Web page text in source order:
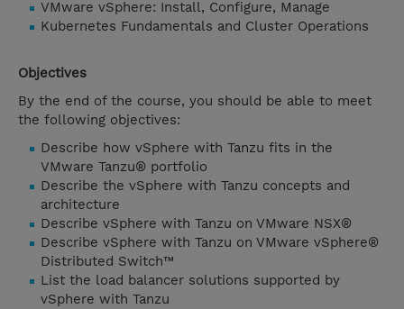
VMware vSphere: Install, Configure, Manage
Kubernetes Fundamentals and Cluster Operations
Objectives
By the end of the course, you should be able to meet
the following objectives:
Describe how vSphere with Tanzu fits in the
VMware Tanzu® portfolio
Describe the vSphere with Tanzu concepts and
architecture
Describe vSphere with Tanzu on VMware NSX®
Describe vSphere with Tanzu on VMware vSphere®
Distributed Switch™
List the load balancer solutions supported by
vSphere with Tanzu